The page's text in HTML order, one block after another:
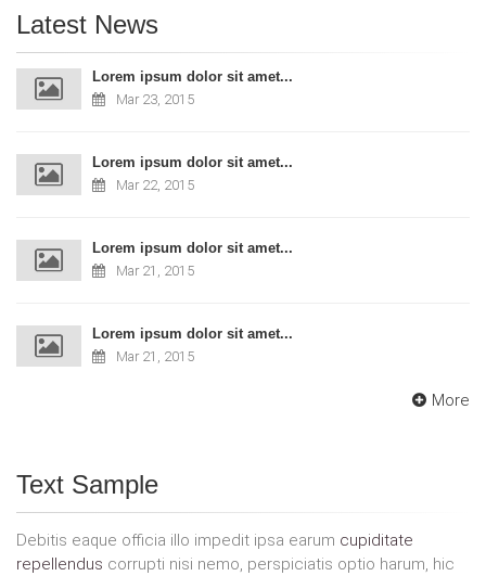
Latest News
Lorem ipsum dolor sit amet...
Mar 23, 2015
Lorem ipsum dolor sit amet...
Mar 22, 2015
Lorem ipsum dolor sit amet...
Mar 21, 2015
Lorem ipsum dolor sit amet...
Mar 21, 2015
More
Text Sample
Debitis eaque officia illo impedit ipsa earum cupiditate
repellendus corrupti nisi nemo, perspiciatis optio harum, hic